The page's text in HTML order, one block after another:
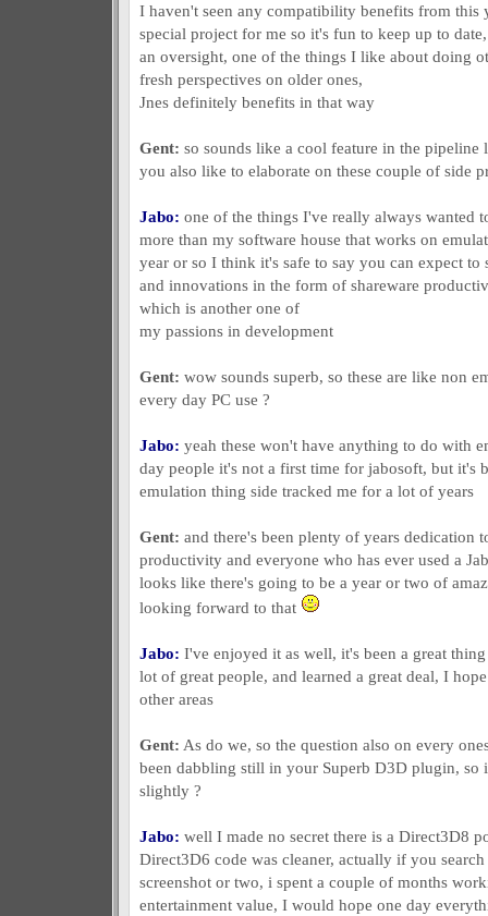
I haven't seen any compatibility benefits from this
special project for me so it's fun to keep up to
an oversight, one of the things I like about doing
fresh perspectives on older ones,
Jnes definitely benefits in that way
Gent: so sounds like a cool feature in the
you also like to elaborate on these couple of side
Jabo: one of the things I've really always wanted
more than my software house that works on
year or so I think it's safe to say you can expect to
and innovations in the form of shareware
which is another one of
my passions in development
Gent: wow sounds superb, so these are like non
every day PC use ?
Jabo: yeah these won't have anything to do with
day people it's not a first time for jabosoft, but it's
emulation thing side tracked me for a lot of years
Gent: and there's been plenty of years dedication
productivity and everyone who has ever used a
looks like there's going to be a year or two of
looking forward to that
Jabo: I've enjoyed it as well, it's been a great
lot of great people, and learned a great deal, I
other areas
Gent: As do we, so the question also on every
been dabbling still in your Superb D3D plugin, so
slightly ?
Jabo: well I made no secret there is a Direct3D8
Direct3D6 code was cleaner, actually if you
screenshot or two, i spent a couple of months
entertainment value, I would hope one day